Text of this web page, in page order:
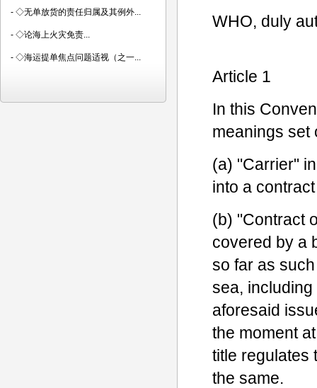
WHO, duly
Article 1
In this
meanings set
(a) "Carrier"
into a
(b) "Contract
covered by a
so far as
sea,
aforesaid
the moment
title regulates
the same.
- ◇无单放货的责任归属及其例外...
- ◇论海上火灾免责...
- ◇海运提单焦点问题适视（之一...